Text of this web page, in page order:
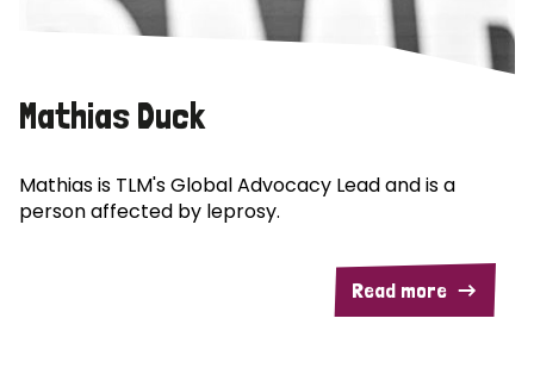
Mathias Duck
Mathias is TLM's Global Advocacy Lead and is a
person affected by leprosy.
Read more